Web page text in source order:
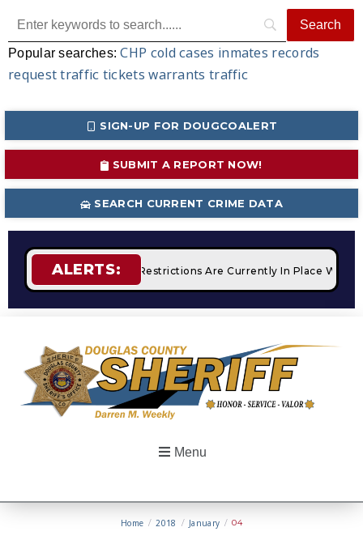
Popular searches:CHP cold cases inmates records
request traffic tickets warrants traffic
SIGN-UP FOR DOUGCOALERT
SUBMIT A REPORT NOW!
SEARCH CURRENT CRIME DATA
ALERTS:
STAGE 2 Fire Restrictions Are Currently In Place With
Menu
Home / 2018 / January / 04